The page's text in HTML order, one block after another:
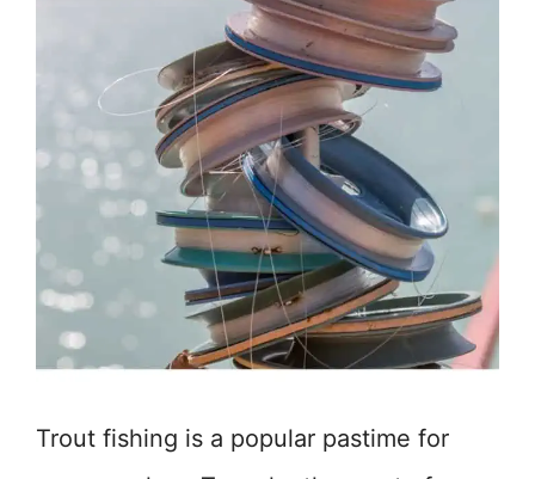
Trout fishing is a popular pastime for